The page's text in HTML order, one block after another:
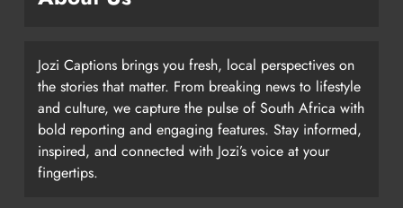
Jozi Captions brings you fresh, local perspectives on
the stories that matter. From breaking news to lifestyle
and culture, we capture the pulse of South Africa with
bold reporting and engaging features. Stay informed,
inspired, and connected with Jozi’s voice at your
fingertips.